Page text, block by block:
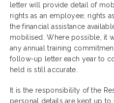
letter will provide detail of
rights as an employee; rights
the financial assistance
mobilised. Where possible, it
any annual training
follow-up letter each year to
held is still accurate.
It is the responsibility of the
personal details are kept up to